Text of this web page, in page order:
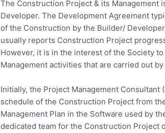
The Construction Project & its
Developer. The Development Agreement
of the Construction by the Builder/
usually reports Construction Project
However, it is in the interest of the Society
Management activities that are carried out
Initially, the Project Management
schedule of the Construction Project from
Management Plan in the Software used by
dedicated team for the Construction Project